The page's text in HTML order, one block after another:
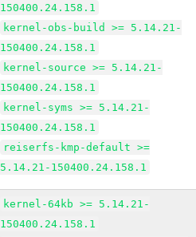
150400.24.158.1
kernel-obs-build >= 5.14.21-
150400.24.158.1
kernel-source >= 5.14.21-
150400.24.158.1
kernel-syms >= 5.14.21-
150400.24.158.1
reiserfs-kmp-default >=
5.14.21-150400.24.158.1
kernel-64kb >= 5.14.21-
150400.24.158.1